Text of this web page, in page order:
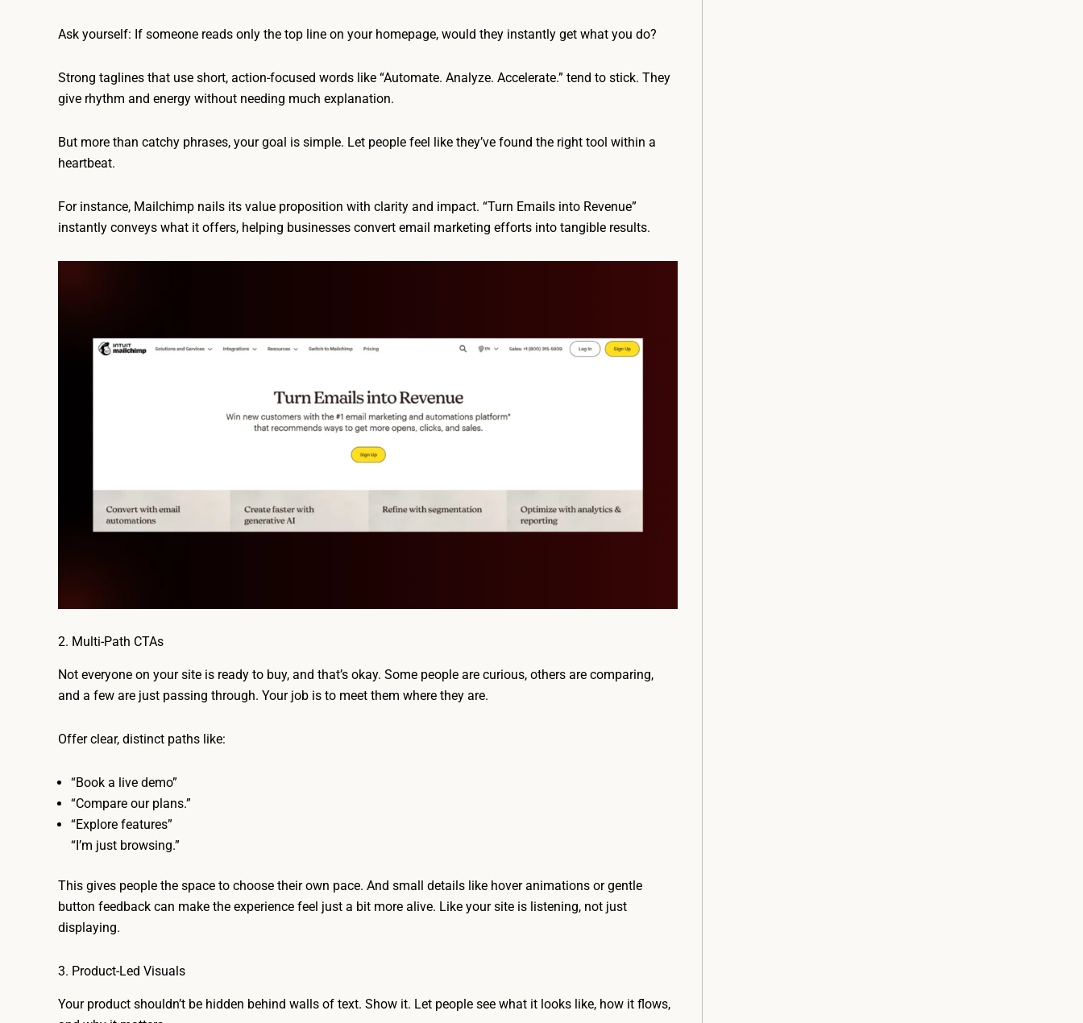
Ask yourself: If someone reads only the top line on your homepage, would they instantly get what you do?
Strong taglines that use short, action-focused words like “Automate. Analyze. Accelerate.” tend to stick. They
give rhythm and energy without needing much explanation.
But more than catchy phrases, your goal is simple. Let people feel like they’ve found the right tool within a
heartbeat.
For instance, Mailchimp nails its value proposition with clarity and impact. “Turn Emails into Revenue”
instantly conveys what it offers, helping businesses convert email marketing efforts into tangible results.
2. Multi-Path CTAs
Not everyone on your site is ready to buy, and that’s okay. Some people are curious, others are comparing,
and a few are just passing through. Your job is to meet them where they are.
Offer clear, distinct paths like:
“Book a live demo”
“Compare our plans.”
“Explore features”
“I’m just browsing.”
This gives people the space to choose their own pace. And small details like hover animations or gentle
button feedback can make the experience feel just a bit more alive. Like your site is listening, not just
displaying.
3. Product-Led Visuals
Your product shouldn’t be hidden behind walls of text. Show it. Let people see what it looks like, how it flows,